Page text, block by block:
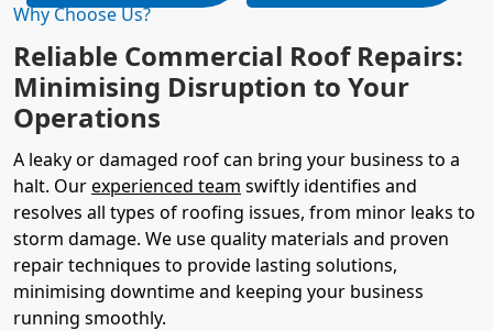
Why Choose Us?
Reliable Commercial Roof Repairs:
Minimising Disruption to Your
Operations
A leaky or damaged roof can bring your business to a
halt. Ourexperienced team swiftly identifies and
resolves all types of roofing issues, from minor leaks to
storm damage. We use quality materials and proven
repair techniques to provide lasting solutions,
minimising downtime and keeping your business
running smoothly.